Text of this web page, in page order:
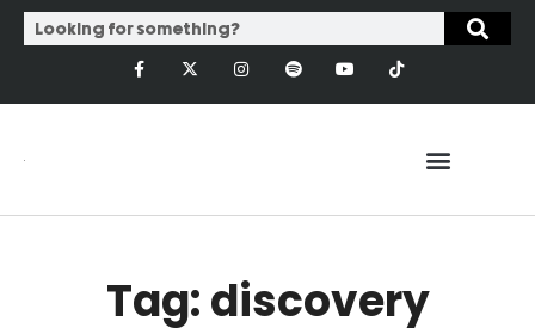
Tag: discovery